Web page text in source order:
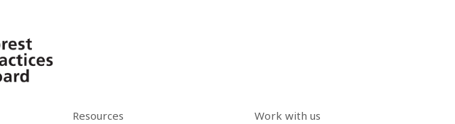
Resources Work with us